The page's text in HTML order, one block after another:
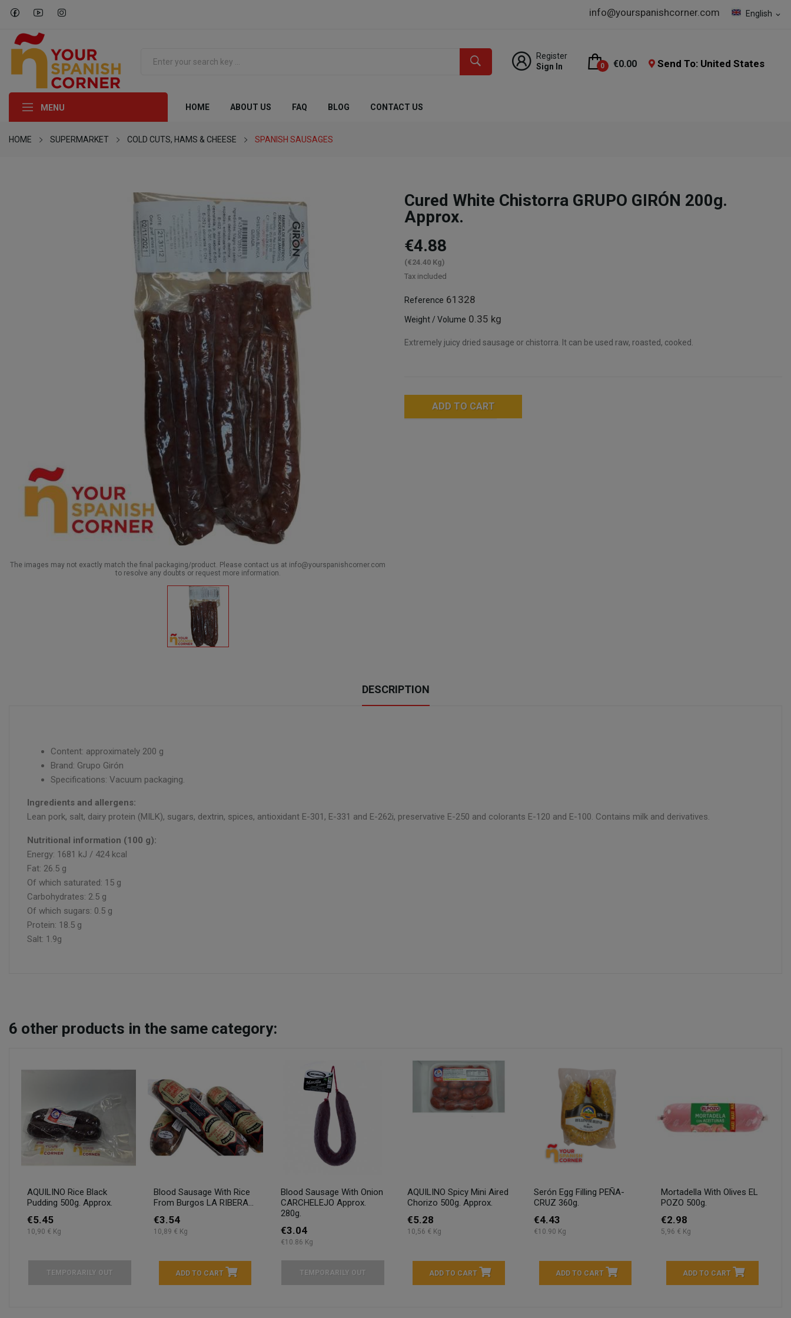
English expand_more
info@yourspanishcorner.com
Register
Sign In
0 €0.00 Send To: United States
MENU HOME ABOUT US FAQ BLOG CONTACT US
HOME SUPERMARKET COLD CUTS, HAMS & CHEESE SPANISH SAUSAGES
The images may not exactly match the final packaging/product. Please contact us at info@yourspanishcorner.com
to resolve any doubts or request more information.
Cured White Chistorra GRUPO GIRÓN 200g.
Approx.
€4.88
(€24.40 Kg)
Tax included
Reference 61328
Weight / Volume 0.35 kg
Extremely juicy dried sausage or chistorra. It can be used raw, roasted, cooked.
ADD TO CART
DESCRIPTION
Content: approximately 200 g
Brand: Grupo Girón
Specifications: Vacuum packaging.
Ingredients and allergens:
Lean pork, salt, dairy protein (MILK), sugars, dextrin, spices, antioxidant E-301, E-331 and E-262i, preservative E-250 and colorants E-120 and E-100. Contains milk and derivatives.
Nutritional information (100 g):
Energy: 1681 kJ / 424 kcal
Fat: 26.5 g
Of which saturated: 15 g
Carbohydrates: 2.5 g
Of which sugars: 0.5 g
Protein: 18.5 g
Salt: 1.9g
6 other products in the same category:
AQUILINO Rice Black
Pudding 500g. Approx.
€5.45
10,90 € Kg
TEMPORARILY OUT
Blood Sausage With Rice
From Burgos LA RIBERA...
€3.54
10,89 € Kg
ADD TO CART
Blood Sausage With Onion
CARCHELEJO Approx.
280g.
€3.04
€10.86 Kg
TEMPORARILY OUT
AQUILINO Spicy Mini Aired
Chorizo 500g. Approx.
€5.28
10,56 € Kg
ADD TO CART
Serón Egg Filling PEÑA-
CRUZ 360g.
€4.43
€10.90 Kg
ADD TO CART
Mortadella With Olives EL
POZO 500g.
€2.98
5,96 € Kg
ADD TO CART